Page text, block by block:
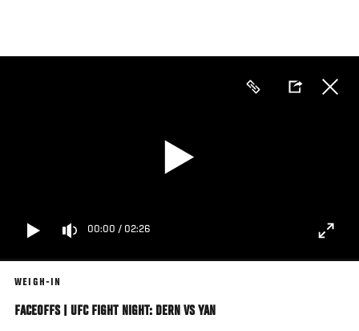
main
00:00 / 02:26
WEIGH-IN
FACEOFFS | UFC FIGHT NIGHT: DERN VS YAN